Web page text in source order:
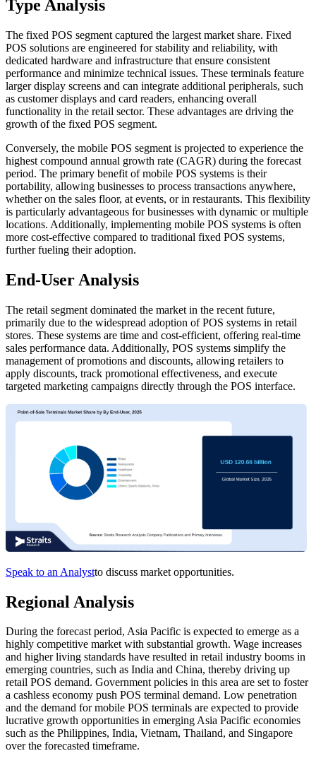
Type Analysis
The fixed POS segment captured the largest market share. Fixed
POS solutions are engineered for stability and reliability, with
dedicated hardware and infrastructure that ensure consistent
performance and minimize technical issues. These terminals feature
larger display screens and can integrate additional peripherals, such
as customer displays and card readers, enhancing overall
functionality in the retail sector. These advantages are driving the
growth of the fixed POS segment.
Conversely, the mobile POS segment is projected to experience the
highest compound annual growth rate (CAGR) during the forecast
period. The primary benefit of mobile POS systems is their
portability, allowing businesses to process transactions anywhere,
whether on the sales floor, at events, or in restaurants. This flexibility
is particularly advantageous for businesses with dynamic or multiple
locations. Additionally, implementing mobile POS systems is often
more cost-effective compared to traditional fixed POS systems,
further fueling their adoption.
End-User Analysis
The retail segment dominated the market in the recent future,
primarily due to the widespread adoption of POS systems in retail
stores. These systems are time and cost-efficient, offering real-time
sales performance data. Additionally, POS systems simplify the
management of promotions and discounts, allowing retailers to
apply discounts, track promotional effectiveness, and execute
targeted marketing campaigns directly through the POS interface.
Speak to an Analystto discuss market opportunities.
Regional Analysis
During the forecast period, Asia Pacific is expected to emerge as a
highly competitive market with substantial growth. Wage increases
and higher living standards have resulted in retail industry booms in
emerging countries, such as India and China, thereby driving up
retail POS demand. Government policies in this area are set to foster
a cashless economy push POS terminal demand. Low penetration
and the demand for mobile POS terminals are expected to provide
lucrative growth opportunities in emerging Asia Pacific economies
such as the Philippines, India, Vietnam, Thailand, and Singapore
over the forecasted timeframe.